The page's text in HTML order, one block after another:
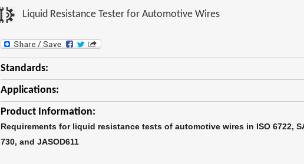
Liquid Resistance Tester for Automotive Wires
Standards:
Applications:
Product Information:
Requirements for liquid resistance tests of automotive wires in ISO 6722,
730, and JASOD611